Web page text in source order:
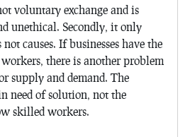
voluntary exchange and is
unethical. Secondly, it only
not causes. If businesses have the
there is another problem
supply and demand. The
need of solution, not the
skilled workers.